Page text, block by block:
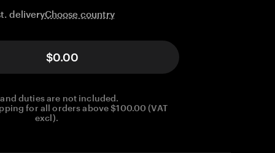
deliveryChoose country
$0.00
and duties are not included.
for all orders above $100.00 (VAT
excl).